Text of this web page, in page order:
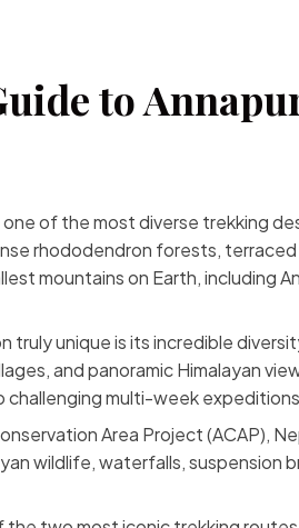
to
of the most diverse trekking
rhododendron forests,
mountains on Earth, including
truly unique is its incredible
and panoramic Himalayan
multi-week
Area Project (ACAP),
wildlife, waterfalls, suspension